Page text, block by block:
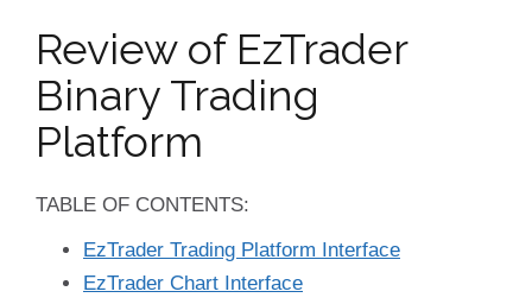
Review of EzTrader
Binary Trading
Platform
TABLE OF CONTENTS:
EzTrader Trading Platform Interface
EzTrader Chart Interface